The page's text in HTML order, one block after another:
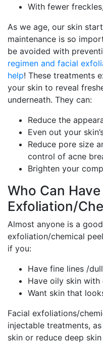
With fewer
As we age, our skin
maintenance is so
be avoided with
regimen and facial
help! These treatments
your skin to reveal
underneath. They can:
Reduce the
Even out your
Reduce pore size
control of acne
Brighten your
Who Can
Exfoliation/
Almost anyone is a
exfoliation/chemical
if you:
Have fine lines /
Have oily skin
Want skin that
Facial exfoliations/
injectable treatments,
skin or reduce deep